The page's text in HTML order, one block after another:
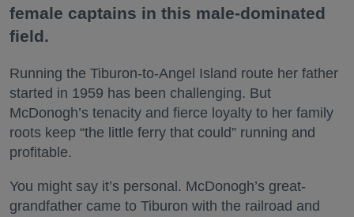
female captains in this male-dominated
field.
Running the Tiburon-to-Angel Island route her father
started in 1959 has been challenging. But
McDonogh’s tenacity and fierce loyalty to her family
roots keep “the little ferry that could” running and
profitable.
You might say it’s personal. McDonogh’s great-
grandfather came to Tiburon with the railroad and